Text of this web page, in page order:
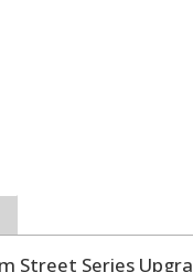
Street Series